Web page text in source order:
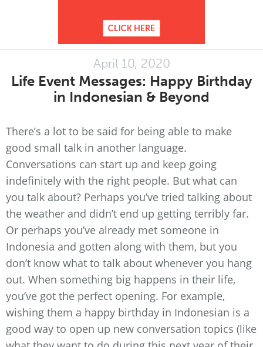
April 10, 2020
Life Event Messages: Happy Birthday
in Indonesian & Beyond
There’s a lot to be said for being able to make
good small talk in another language.
Conversations can start up and keep going
indefinitely with the right people. But what can
you talk about? Perhaps you’ve tried talking about
the weather and didn’t end up getting terribly far.
Or perhaps you’ve already met someone in
Indonesia and gotten along with them, but you
don’t know what to talk about whenever you hang
out. When something big happens in their life,
you’ve got the perfect opening. For example,
wishing them a happy birthday in Indonesian is a
good way to open up new conversation topics (like